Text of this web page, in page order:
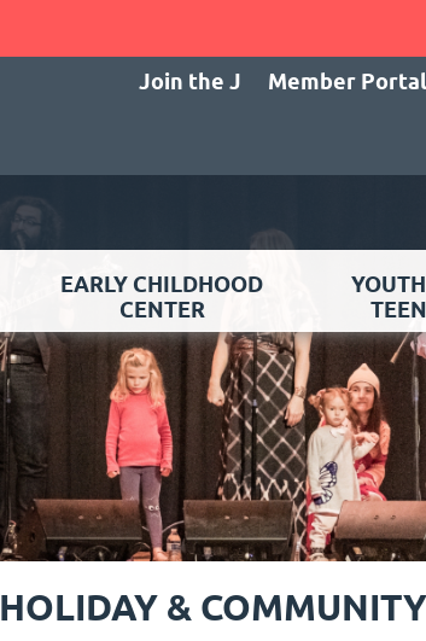
Join the J Member Portal
EARLY CHILDHOOD
CENTER
TEEN
HOLIDAY &